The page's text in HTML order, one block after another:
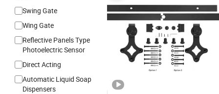
Swing Gate
Wing Gate
Reflective Panels Type
Photoelectric Sensor
Direct Acting
Automatic Liquid Soap
Dispensers